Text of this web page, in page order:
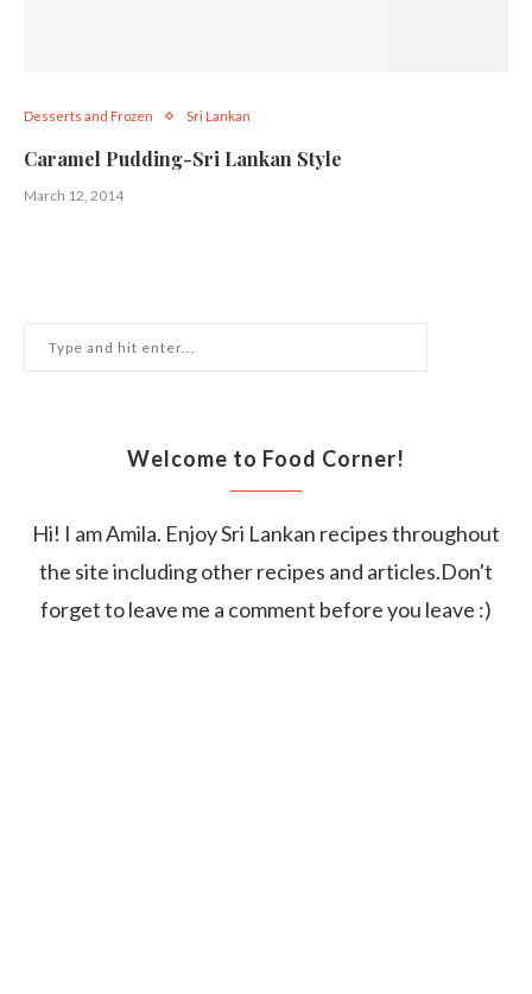
Desserts and Frozen Sri Lankan
Caramel Pudding-Sri Lankan Style
March 12, 2014
Welcome to Food Corner!
Hi! I am Amila. Enjoy Sri Lankan recipes throughout
the site including other recipes and articles.Don't
forget to leave me a comment before you leave :)